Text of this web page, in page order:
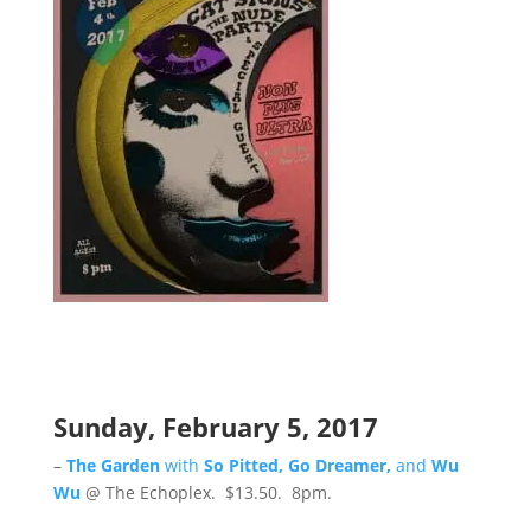
Sunday, February 5, 2017
– The Gardenwith So Pitted, Go Dreamer, and Wu
Wu @ The Echoplex. $13.50. 8pm.